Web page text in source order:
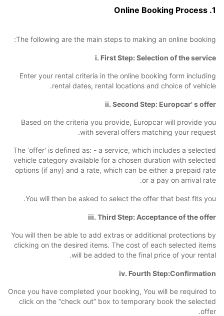
1. Online Booking Process
The following are the main steps to making an online booking:
i. First Step: Selection of the service
Enter your rental criteria in the online booking form including
rental dates, rental locations and choice of vehicle.
ii. Second Step: Europcar' s offer
Based on the criteria you provide, Europcar will provide you
with several offers matching your request.
The ‘offer' is defined as: - a service, which includes a selected
vehicle category available for a chosen duration with selected
options (if any) and a rate, which can be either a prepaid rate
or a pay on arrival rate.
You will then be asked to select the offer that best fits you.
iii. Third Step: Acceptance of the offer
You will then be able to add extras or additional protections by
clicking on the desired items. The cost of each selected items
will be added to the final price of your rental.
iv. Fourth Step:Confirmation
Once you have completed your booking, You will be required to
click on the “check out” box to temporary book the selected
offer.